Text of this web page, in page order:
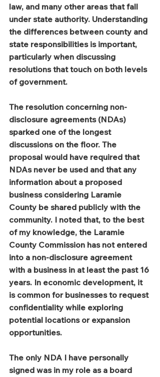
law, and many other areas that fall
under state authority. Understanding
the differences between county and
state responsibilities is important,
particularly when discussing
resolutions that touch on both levels
of government.
The resolution concerning non-
disclosure agreements (NDAs)
sparked one of the longest
discussions on the floor. The
proposal would have required that
NDAs never be used and that any
information about a proposed
business considering Laramie
County be shared publicly with the
community. I noted that, to the best
of my knowledge, the Laramie
County Commission has not entered
into a non-disclosure agreement
with a business in at least the past 16
years. In economic development, it
is common for businesses to request
confidentiality while exploring
potential locations or expansion
opportunities.
The only NDA I have personally
signed was in my role as a board